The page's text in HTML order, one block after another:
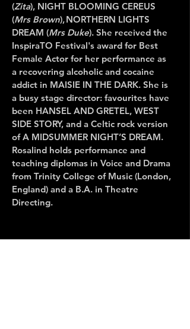
(Zita), NIGHT BLOOMING CEREUS
(Mrs Brown), NORTHERN LIGHTS
DREAM (Mrs Duke). She received the
InspiraTO Festival's award for Best
Female Actor for her performance as
a recovering alcoholic and cocaine
addict in MAISIE IN THE DARK. She is
a busy stage director: favourites have
been HANSEL AND GRETEL, WEST
SIDE STORY, and a Celtic rock version
of A MIDSUMMER NIGHT’S DREAM.
Rosalind holds performance and
teaching diplomas in Voice and Drama
from Trinity College of Music (London,
England) and a B.A. in Theatre
Directing.